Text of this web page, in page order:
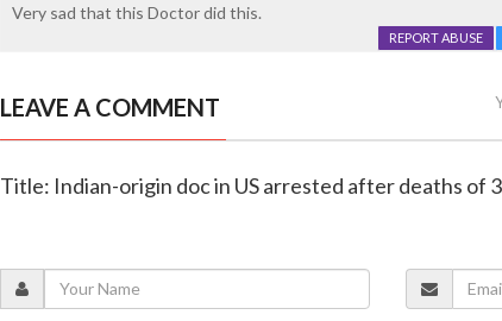
Very sad that this Doctor did this.
REPORT ABUSE
LEAVE A COMMENT
Title: Indian-origin doc in US arrested after deaths of